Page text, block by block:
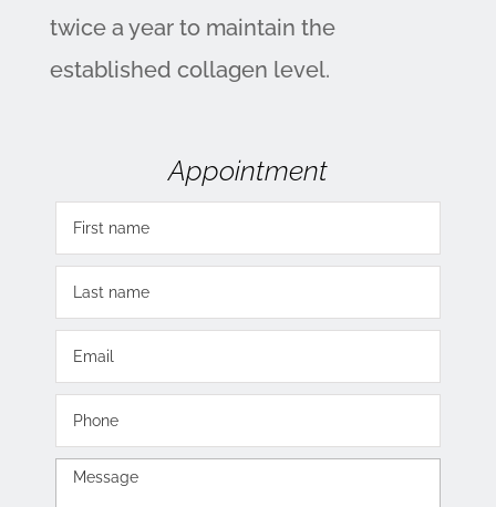
twice a year to maintain the
established collagen level.
Appointment